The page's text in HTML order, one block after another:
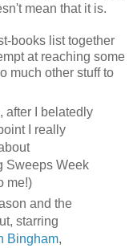
mean that it is.
books list together
at reaching some
much other stuff to
after I belatedly
I really
Sweeps Week
me!)
and the
starring
Bingham,